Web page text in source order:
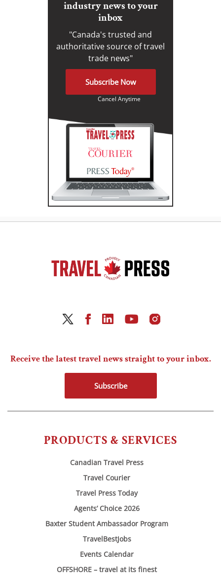
industry news to your
inbox
"Canada's trusted and
authoritative source of travel
trade news"
Subscribe Now
Cancel Anytime
PRODUCTS & SERVICES
Canadian Travel Press
Travel Courier
Travel Press Today
Agents’ Choice 2026
Baxter Student Ambassador Program
TravelBestJobs
Events Calendar
OFFSHORE – travel at its finest
Receive the latest travel news straight to your inbox.
Subscribe